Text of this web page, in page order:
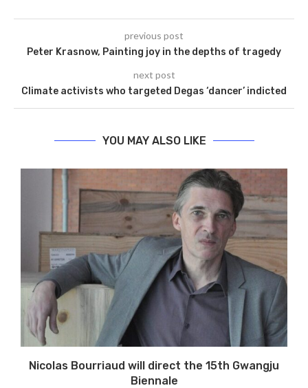
previous post
Peter Krasnow, Painting joy in the depths of tragedy
next post
Climate activists who targeted Degas ‘dancer’ indicted
YOU MAY ALSO LIKE
Nicolas Bourriaud will direct the 15th Gwangju
Biennale